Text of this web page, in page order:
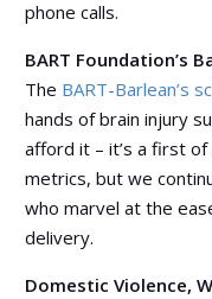
phone calls.
BART Foundation’s
The BART-Barlean’s
hands of brain injury
afford it – it’s a first of
metrics, but we
who marvel at the
delivery.
Domestic Violence,